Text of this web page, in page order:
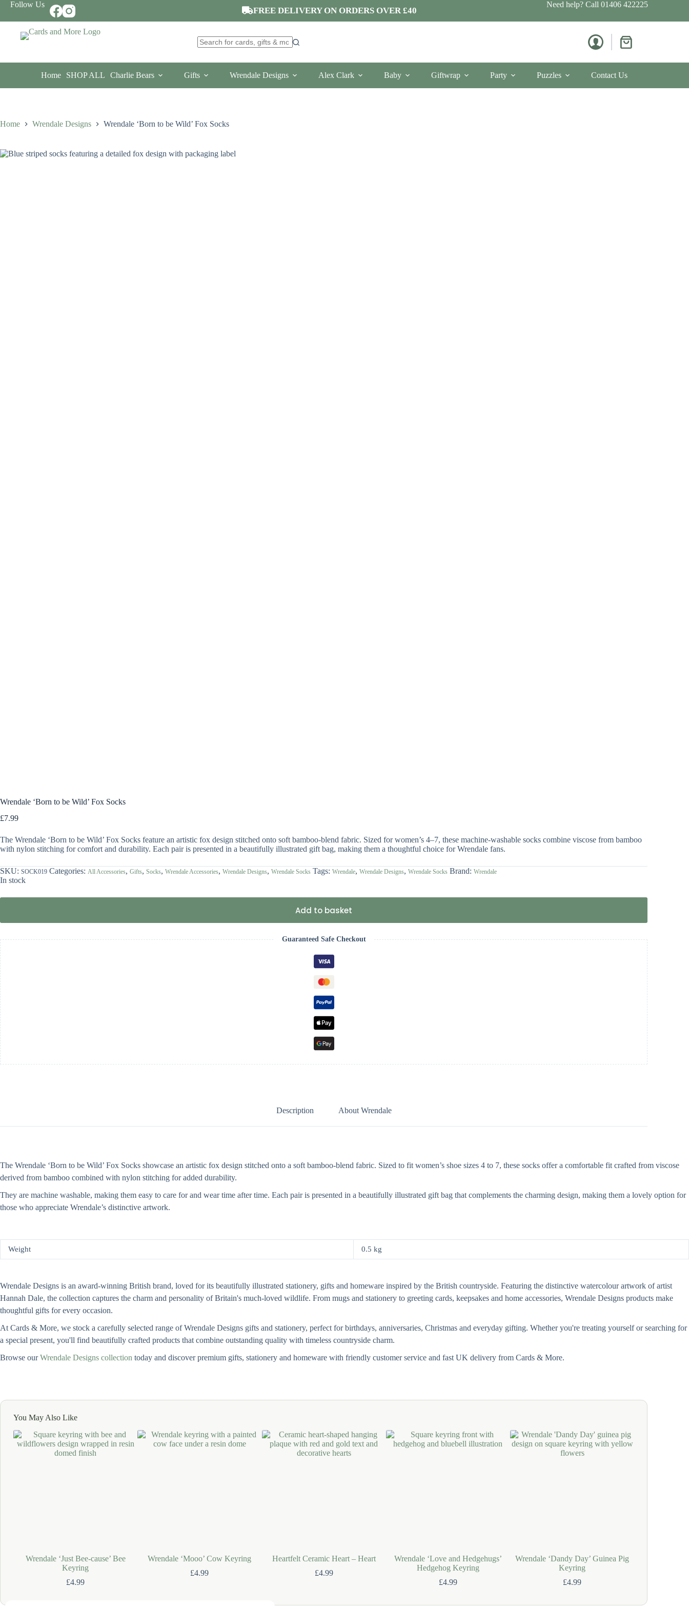
Skip
content
Follow Us
FREE DELIVERY ON ORDERS OVER £40
Need help? Call 01406 422225
results
Shopping
Home SHOP ALL Charlie Bears Gifts Wrendale Designs Alex Clark Baby Giftwrap Party Puzzles Contact Us
Home Wrendale Designs Wrendale ‘Born to be Wild’ Fox Socks
Wrendale ‘Born to be Wild’ Fox Socks
£7.99
The Wrendale ‘Born to be Wild’ Fox Socks feature an artistic fox design stitched onto soft bamboo-blend fabric. Sized for women’s 4–7, these machine-washable socks combine viscose from bamboo
with nylon stitching for comfort and durability. Each pair is presented in a beautifully illustrated gift bag, making them a thoughtful choice for Wrendale fans.
SKU: SOCK019 Categories: All Accessories, Gifts, Socks, Wrendale Accessories, Wrendale Designs, Wrendale Socks Tags: Wrendale, Wrendale Designs, Wrendale Socks Brand: Wrendale
In stock
Add to basket
Guaranteed Safe Checkout
Description About Wrendale
The Wrendale ‘Born to be Wild’ Fox Socks showcase an artistic fox design stitched onto a soft bamboo-blend fabric. Sized to fit women’s shoe sizes 4 to 7, these socks offer a comfortable fit crafted from viscose
derived from bamboo combined with nylon stitching for added durability.
They are machine washable, making them easy to care for and wear time after time. Each pair is presented in a beautifully illustrated gift bag that complements the charming design, making them a lovely option for
those who appreciate Wrendale’s distinctive artwork.
Weight 0.5 kg
Wrendale Designs is an award-winning British brand, loved for its beautifully illustrated stationery, gifts and homeware inspired by the British countryside. Featuring the distinctive watercolour artwork of artist
Hannah Dale, the collection captures the charm and personality of Britain's much-loved wildlife. From mugs and stationery to greeting cards, keepsakes and home accessories, Wrendale Designs products make
thoughtful gifts for every occasion.
At Cards & More, we stock a carefully selected range of Wrendale Designs gifts and stationery, perfect for birthdays, anniversaries, Christmas and everyday gifting. Whether you're treating yourself or searching for
a special present, you'll find beautifully crafted products that combine outstanding quality with timeless countryside charm.
Browse ourWrendale Designs collection today and discover premium gifts, stationery and homeware with friendly customer service and fast UK delivery from Cards & More.
You May Also Like
Wrendale ‘Just Bee-cause’ Bee
Keyring
£4.99
Wrendale ‘Mooo’ Cow Keyring
£4.99
Heartfelt Ceramic Heart – Heart
£4.99
Wrendale ‘Love and Hedgehugs’
Hedgehog Keyring
£4.99
Wrendale ‘Dandy Day’ Guinea Pig
Keyring
£4.99